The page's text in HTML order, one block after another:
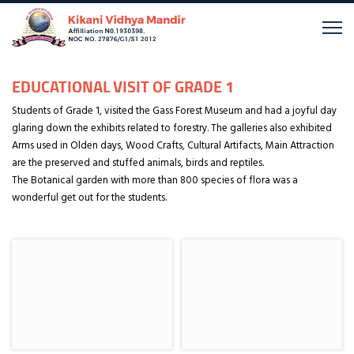
EDUCATIONAL VISIT OF GRADE 1
Students of Grade 1, visited the Gass Forest Museum and had a joyful day
glaring down the exhibits related to forestry. The galleries also exhibited
Arms used in Olden days, Wood Crafts, Cultural Artifacts, Main Attraction
are the preserved and stuffed animals, birds and reptiles.
The Botanical garden with more than 800 species of flora was a
wonderful get out for the students.